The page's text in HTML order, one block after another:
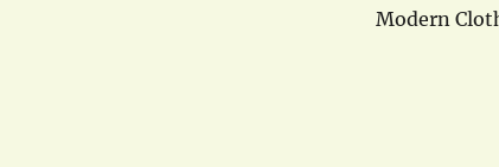
Modern